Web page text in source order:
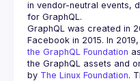
in vendor-neutral events,
GraphQL was created in
Facebook in 2015. In
the GraphQL Foundation
the GraphQL assets and
by The Linux Foundation.